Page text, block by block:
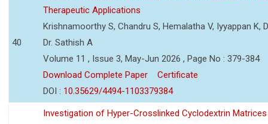
40
Therapeutic Applications
Krishnamoorthy S, Chandru S, Hemalatha V, Iyyappan K,
Dr. Sathish A
Volume 11 , Issue 3, May-Jun 2026 , Page No : 379-384
Download Complete Paper
Certificate
DOI : 10.35629/4494-1103379384
Investigation of Hyper-Crosslinked Cyclodextrin